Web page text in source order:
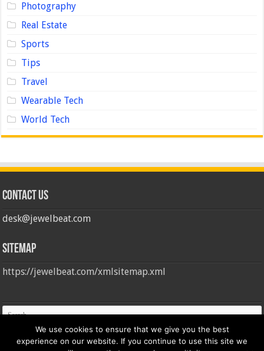
Photography
Real Estate
Sports
Tips
Travel
Wearable Tech
World Tech
Contact us
desk@jewelbeat.com
Sitemap
https://jewelbeat.com/xmlsitemap.xml
We use cookies to ensure that we give you the best
experience on our website. If you continue to use this site we